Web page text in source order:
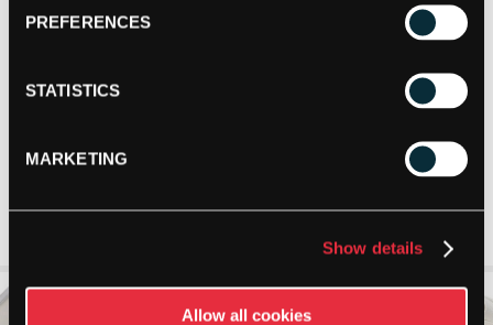
PREFERENCES
STATISTICS
MARKETING
Show details
Allow all cookies